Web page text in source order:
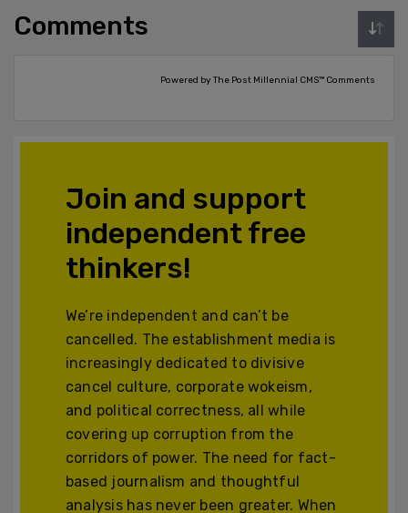
Comments
Powered by The Post Millennial CMS™ Comments
Join and support
independent free
thinkers!
We’re independent and can’t be
cancelled. The establishment media is
increasingly dedicated to divisive
cancel culture, corporate wokeism,
and political correctness, all while
covering up corruption from the
corridors of power. The need for fact-
based journalism and thoughtful
analysis has never been greater. When